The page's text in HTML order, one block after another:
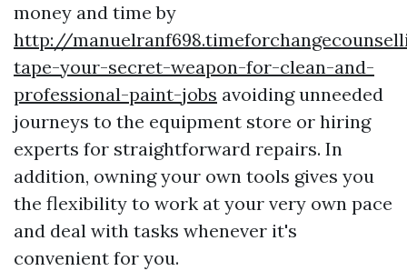
money and time by
http://
tape-your-secret-weapon-for-clean-and-
professional-paint-jobs avoiding unneeded
journeys to the equipment store or hiring
experts for straightforward repairs. In
addition, owning your own tools gives you
the flexibility to work at your very own pace
and deal with tasks whenever it's
convenient for you.